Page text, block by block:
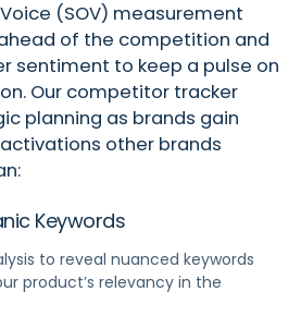
(SOV) measurement
of the competition and
sentiment to keep a pulse on
Our competitor tracker
planning as brands gain
other brands
Keywords
to reveal nuanced keywords
product’s relevancy in the